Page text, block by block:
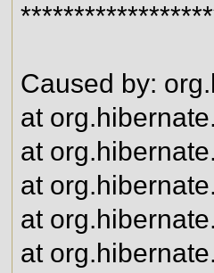
Caused by:
at
at
at
at
at